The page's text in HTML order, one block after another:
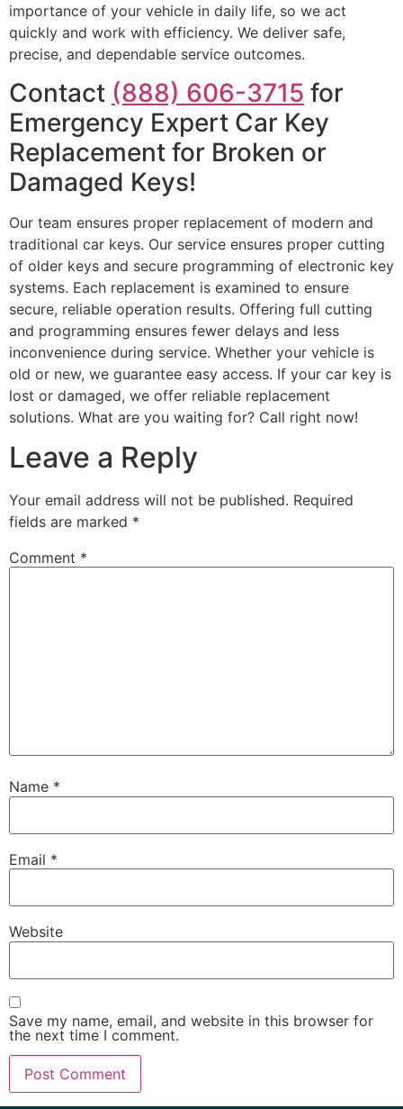
importance of your vehicle in daily life, so we act
quickly and work with efficiency. We deliver safe,
precise, and dependable service outcomes.
Contact (888) 606-3715 for
Emergency Expert Car Key
Replacement for Broken or
Damaged Keys!
Our team ensures proper replacement of modern and
traditional car keys. Our service ensures proper cutting
of older keys and secure programming of electronic key
systems. Each replacement is examined to ensure
secure, reliable operation results. Offering full cutting
and programming ensures fewer delays and less
inconvenience during service. Whether your vehicle is
old or new, we guarantee easy access. If your car key is
lost or damaged, we offer reliable replacement
solutions. What are you waiting for? Call right now!
Leave a Reply
Your email address will not be published. Required
fields are marked *
Comment *
Name *
Email *
Website
Save my name, email, and website in this browser for
the next time I comment.